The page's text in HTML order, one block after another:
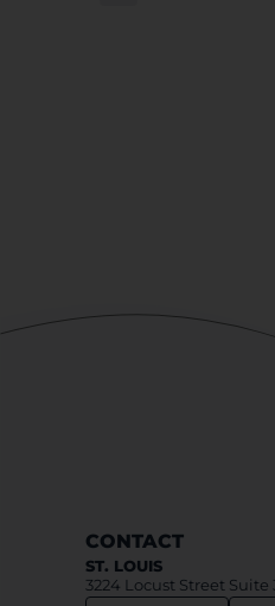
CONTACT
ST. LOUIS
3224 Locust Street Suite